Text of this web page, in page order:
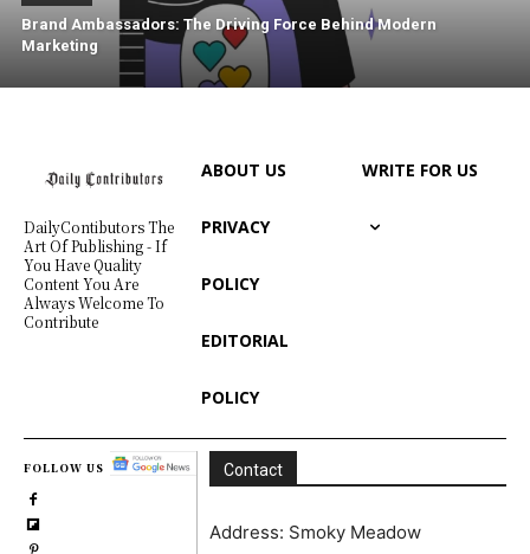
Brand Ambassadors: The Driving Force Behind Modern
Marketing
DailyContibutors The
Art Of Publishing - If
You Have Quality
Content You Are
Always Welcome To
Contribute
ABOUT US
PRIVACY
POLICY
EDITORIAL
POLICY
WRITE FOR US
FOLLOW US Contact
Address: Smoky Meadow